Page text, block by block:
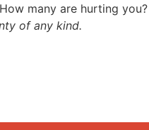
many are hurting you?
of any kind.